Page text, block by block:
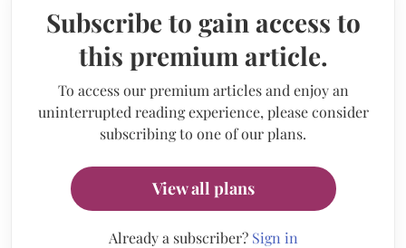
Subscribe to gain access to
this premium article.
To access our premium articles and enjoy an
uninterrupted reading experience, please consider
subscribing to one of our plans.
View all plans
Already a subscriber? Sign in